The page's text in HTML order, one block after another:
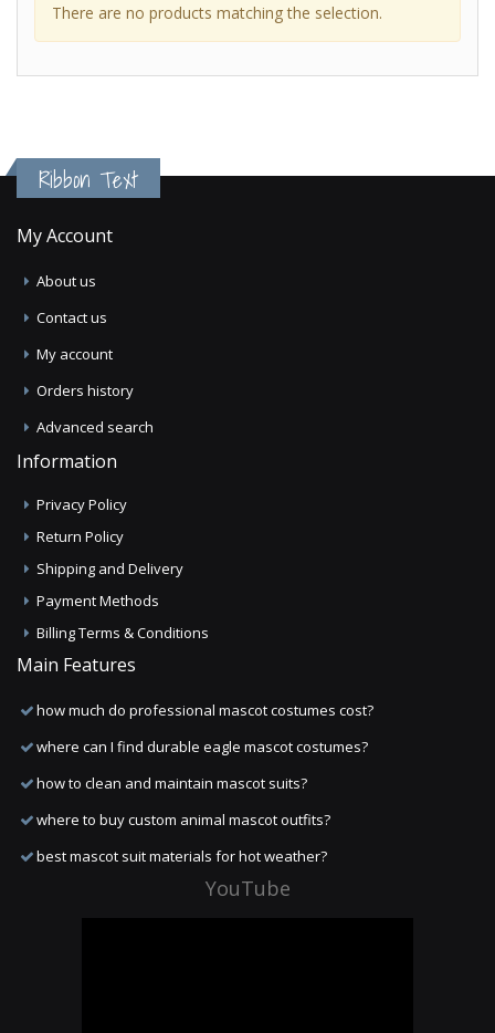
There are no products matching the selection.
Ribbon Text
My Account
About us
Contact us
My account
Orders history
Advanced search
Information
Privacy Policy
Return Policy
Shipping and Delivery
Payment Methods
Billing Terms & Conditions
Main Features
how much do professional mascot costumes cost?
where can I find durable eagle mascot costumes?
how to clean and maintain mascot suits?
where to buy custom animal mascot outfits?
best mascot suit materials for hot weather?
YouTube